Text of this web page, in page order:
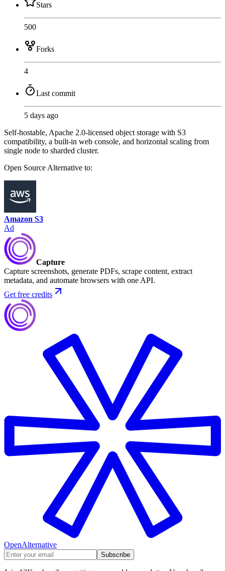
Stars
500
Forks
4
Last commit
5 days ago
Self-hostable, Apache 2.0-licensed object storage with S3
compatibility, a built-in web console, and horizontal scaling from
single node to sharded cluster.
Open Source Alternative to:
Amazon S3
Ad
Capture
Capture screenshots, generate PDFs, scrape content, extract
metadata, and automate browsers with one API.
Get free credits
OpenAlternative
Subscribe